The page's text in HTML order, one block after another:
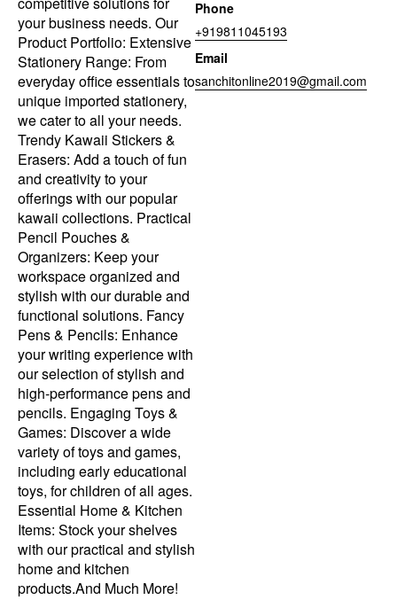
your business needs. Our
Product Portfolio: Extensive
Stationery Range: From
everyday office essentials to
unique imported stationery,
we cater to all your needs.
Trendy Kawaii Stickers &
Erasers: Add a touch of fun
and creativity to your
offerings with our popular
kawaii collections. Practical
Pencil Pouches &
Organizers: Keep your
workspace organized and
stylish with our durable and
functional solutions. Fancy
Pens & Pencils: Enhance
your writing experience with
our selection of stylish and
high-performance pens and
pencils. Engaging Toys &
Games: Discover a wide
variety of toys and games,
including early educational
toys, for children of all ages.
Essential Home & Kitchen
Items: Stock your shelves
with our practical and stylish
home and kitchen
products.And Much More!
Phone
+919811045193
Email
sanchitonline2019@gmail.com